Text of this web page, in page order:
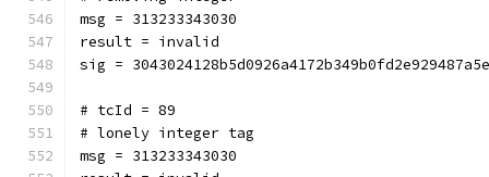
msg = 313233343030
result = invalid
sig =
# tcId = 89
# lonely integer tag
msg = 313233343030